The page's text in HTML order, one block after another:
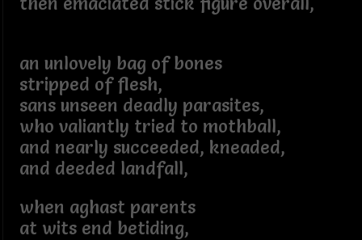
an unlovely bag of bones
stripped of flesh,
sans unseen deadly parasites,
who valiantly tried to mothball,
and nearly succeeded, kneaded,
and deeded landfall,
when aghast parents
at wits end betiding,